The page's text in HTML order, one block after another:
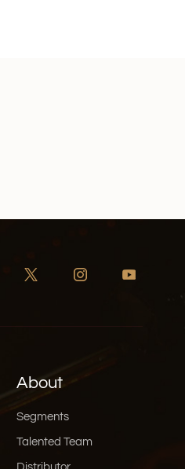
About
Segments
Talented Team